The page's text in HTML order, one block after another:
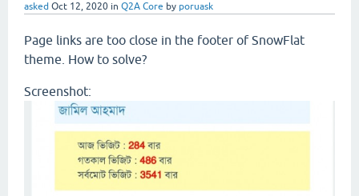
asked Oct 12, 2020 in Q2A Core by poruask
Page links are too close in the footer of SnowFlat
theme. How to solve?
Screenshot: